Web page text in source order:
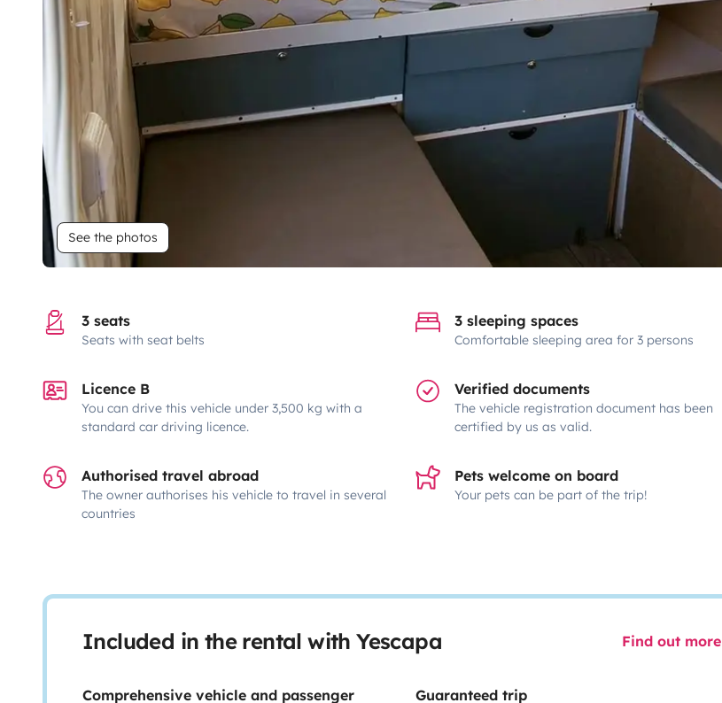
See the photos
3 seats
Seats with seat belts
3 sleeping spaces
Comfortable sleeping area for 3 persons
Licence B
You can drive this vehicle under 3,500 kg with a
standard car driving licence.
Verified documents
The vehicle registration document has been
certified by us as valid.
Authorised travel abroad
The owner authorises his vehicle to travel in several
countries
Pets welcome on board
Your pets can be part of the trip!
Included in the rental with Yescapa Find out more
Comprehensive vehicle and passenger
Guaranteed trip